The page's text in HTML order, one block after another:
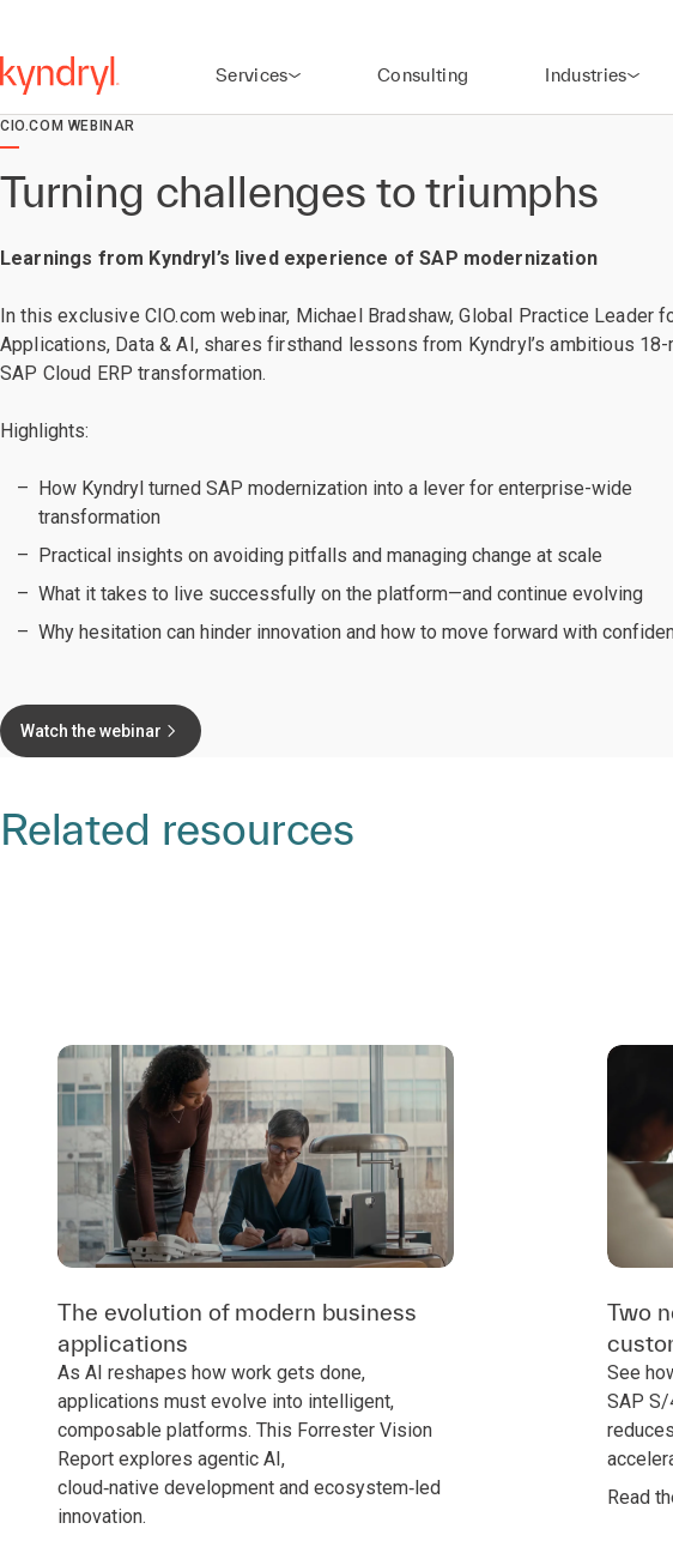
Services Consulting Industries
CIO.COM WEBINAR
Turning challenges to triumphs
Learnings from Kyndryl’s lived experience of SAP modernization
In this exclusive CIO.com webinar, Michael Bradshaw, Global Practice Leader
Applications, Data & AI, shares firsthand lessons from Kyndryl’s ambitious 18-
SAP Cloud ERP transformation.
Highlights:
How Kyndryl turned SAP modernization into a lever for enterprise-wide
transformation
Practical insights on avoiding pitfalls and managing change at scale
What it takes to live successfully on the platform—and continue evolving
Why hesitation can hinder innovation and how to move forward with
Watch the webinar
Related resources
The evolution of modern business
applications
As AI reshapes how work gets done,
applications must evolve into intelligent,
composable platforms. This Forrester Vision
Report explores agentic AI,
cloud‑native development and ecosystem‑led
innovation.
Two
See
SAP S/
Read